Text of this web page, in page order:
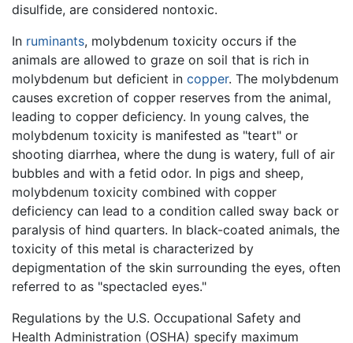
disulfide, are considered nontoxic.
In ruminants, molybdenum toxicity occurs if the
animals are allowed to graze on soil that is rich in
molybdenum but deficient in copper. The molybdenum
causes excretion of copper reserves from the animal,
leading to copper deficiency. In young calves, the
molybdenum toxicity is manifested as "teart" or
shooting diarrhea, where the dung is watery, full of air
bubbles and with a fetid odor. In pigs and sheep,
molybdenum toxicity combined with copper
deficiency can lead to a condition called sway back or
paralysis of hind quarters. In black-coated animals, the
toxicity of this metal is characterized by
depigmentation of the skin surrounding the eyes, often
referred to as "spectacled eyes."
Regulations by the U.S. Occupational Safety and
Health Administration (OSHA) specify maximum